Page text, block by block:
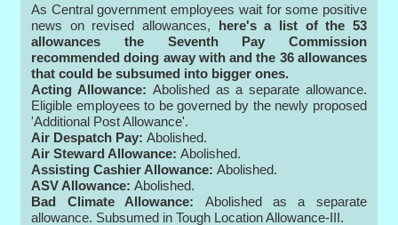
As Central government employees wait for some positive
news on revised allowances, here's a list of the 53
allowances the Seventh Pay Commission
recommended doing away with and the 36 allowances
that could be subsumed into bigger ones.
Acting Allowance: Abolished as a separate allowance.
Eligible employees to be governed by the newly proposed
'Additional Post Allowance'.
Air Despatch Pay: Abolished.
Air Steward Allowance: Abolished.
Assisting Cashier Allowance:Abolished.
ASV Allowance: Abolished.
Bad Climate Allowance: Abolished as a separate
allowance. Subsumed in Tough Location Allowance-III.